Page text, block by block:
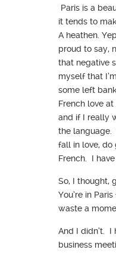
Paris is a
it tends to
A heathen.
proud to say,
that negative
myself that
some left
French love
and if I really
the language.
fall in love, do
French. I have
So, I thought,
You’re in
waste a
And I didn’t. I
business